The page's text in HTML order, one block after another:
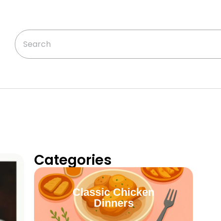
Categories
Classic Chicken
Dinners